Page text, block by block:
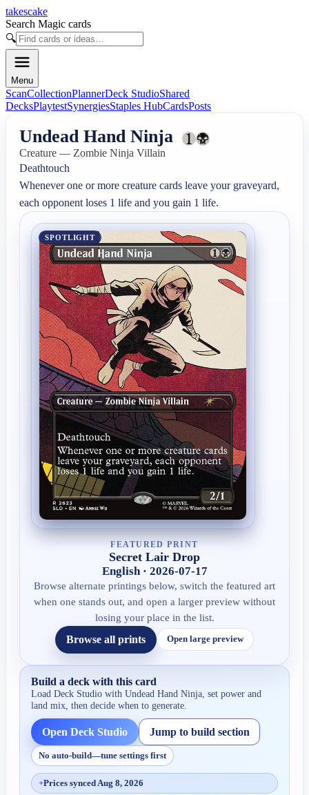
takescake
Search Magic cards
🔍
Menu
ScanCollectionPlannerDeck StudioShared
DecksPlaytestSynergiesStaples HubCardsPosts
Undead Hand Ninja
Creature — Zombie Ninja Villain
Deathtouch
Whenever one or more creature cards leave your graveyard,
each opponent loses 1 life and you gain 1 life.
SPOTLIGHT
FEATURED PRINT
Secret Lair Drop
English · 2026-07-17
Browse alternate printings below, switch the featured art
when one stands out, and open a larger preview without
losing your place in the list.
Browse all prints Open large preview
Build a deck with this card
Load Deck Studio withUndead Hand Ninja , set power and
land mix, then decide when to generate.
Open Deck Studio Jump to build section
No auto-build—tune settings first
+Prices synced Aug 8, 2026